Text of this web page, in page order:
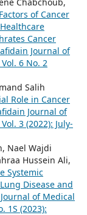
of Cancer
Cancer
Journal of
6 No. 2
Salih
Role in Cancer
Journal of
3 (2022): July-
Nael Wajdi
Hussein Ali,
Systemic
Disease and
of Medical
1S (2023):